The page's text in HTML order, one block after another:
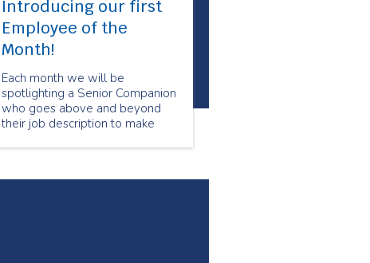
Introducing our first
Employee of the
Month!
Each month we will be
spotlighting a Senior Companion
who goes above and beyond
their job description to make
and cared for. Our Employee of